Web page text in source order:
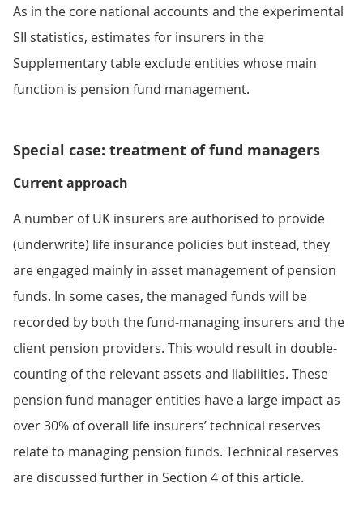
As in the core national accounts and the experimental
SII statistics, estimates for insurers in the
Supplementary table exclude entities whose main
function is pension fund management.
Special case: treatment of fund managers
Current approach
A number of UK insurers are authorised to provide
(underwrite) life insurance policies but instead, they
are engaged mainly in asset management of pension
funds. In some cases, the managed funds will be
recorded by both the fund-managing insurers and the
client pension providers. This would result in double-
counting of the relevant assets and liabilities. These
pension fund manager entities have a large impact as
over 30% of overall life insurers’ technical reserves
relate to managing pension funds. Technical reserves
are discussed further in Section 4 of this article.